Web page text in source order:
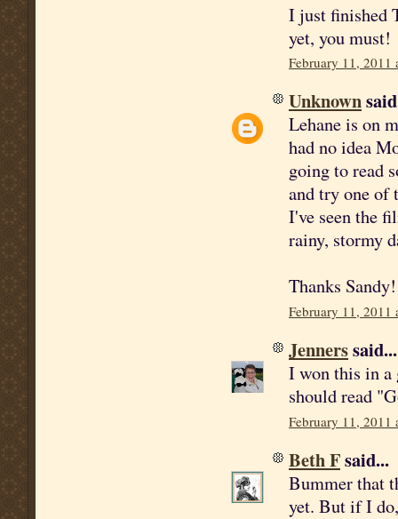
I just finished
yet, you must!
February 11, 2011
Unknown
Lehane is on
had no idea
going to read
and try one of
I've seen the
rainy, stormy
Thanks Sandy!
February 11, 2011
Jennerssaid...
I won this in a
should read
February 11, 2011
Beth Fsaid...
Bummer that
yet. But if I